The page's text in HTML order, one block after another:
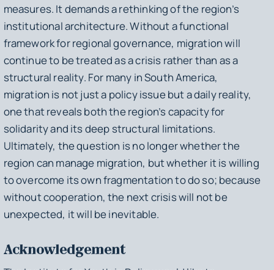
measures. It demands a rethinking of the region’s
institutional architecture. Without a functional
framework for regional governance, migration will
continue to be treated as a crisis rather than as a
structural reality. For many in South America,
migration is not just a policy issue but a daily reality,
one that reveals both the region’s capacity for
solidarity and its deep structural limitations.
Ultimately, the question is no longer whether the
region can manage migration, but whether it is willing
to overcome its own fragmentation to do so; because
without cooperation, the next crisis will not be
unexpected, it will be inevitable.
Acknowledgement